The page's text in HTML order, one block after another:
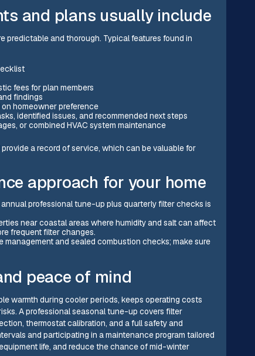
and plans usually include
predictable and thorough. Typical features found in
fees for plan members
findings
homeowner preference
identified issues, and recommended next steps
or combined HVAC system maintenance
a record of service, which can be valuable for
approach for your home
professional tune-up plus quarterly filter checks is
near coastal areas where humidity and salt can affect
frequent filter changes.
and sealed combustion checks; make sure
peace of mind
warmth during cooler periods, keeps operating costs
A professional seasonal tune-up covers filter
thermostat calibration, and a full safety and
and participating in a maintenance program tailored
life, and reduce the chance of mid-winter